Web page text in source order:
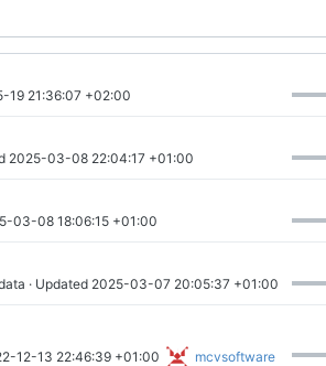
19 21:36:07 +02:00
2025-03-08 22:04:17 +01:00
03-08 18:06:15 +01:00
· Updated 2025-03-07 20:05:37 +01:00
12-13 22:46:39 +01:00 mcvsoftware